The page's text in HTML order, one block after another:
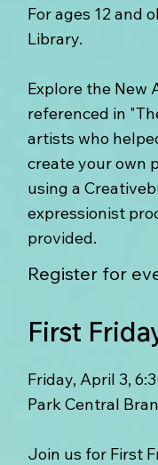
For ages 12 and
Library.
Explore the New
referenced in
artists who
create your own
using a
expressionist
provided.
Register for
First
Friday, April 3,
Park Central
Join us for First